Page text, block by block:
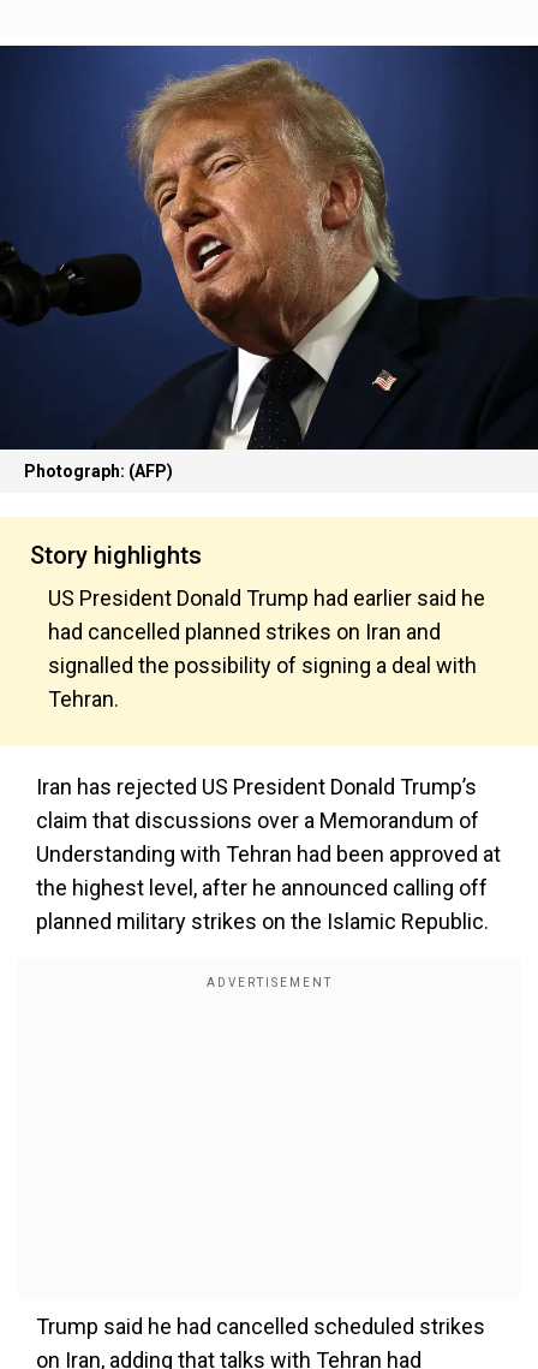
Photograph: (AFP)
Story highlights
US President Donald Trump had earlier said he
had cancelled planned strikes on Iran and
signalled the possibility of signing a deal with
Tehran.
Iran has rejected US President Donald Trump’s
claim that discussions over a Memorandum of
Understanding with Tehran had been approved at
the highest level, after he announced calling off
planned military strikes on the Islamic Republic.
Trump said he had cancelled scheduled strikes
on Iran, adding that talks with Tehran had